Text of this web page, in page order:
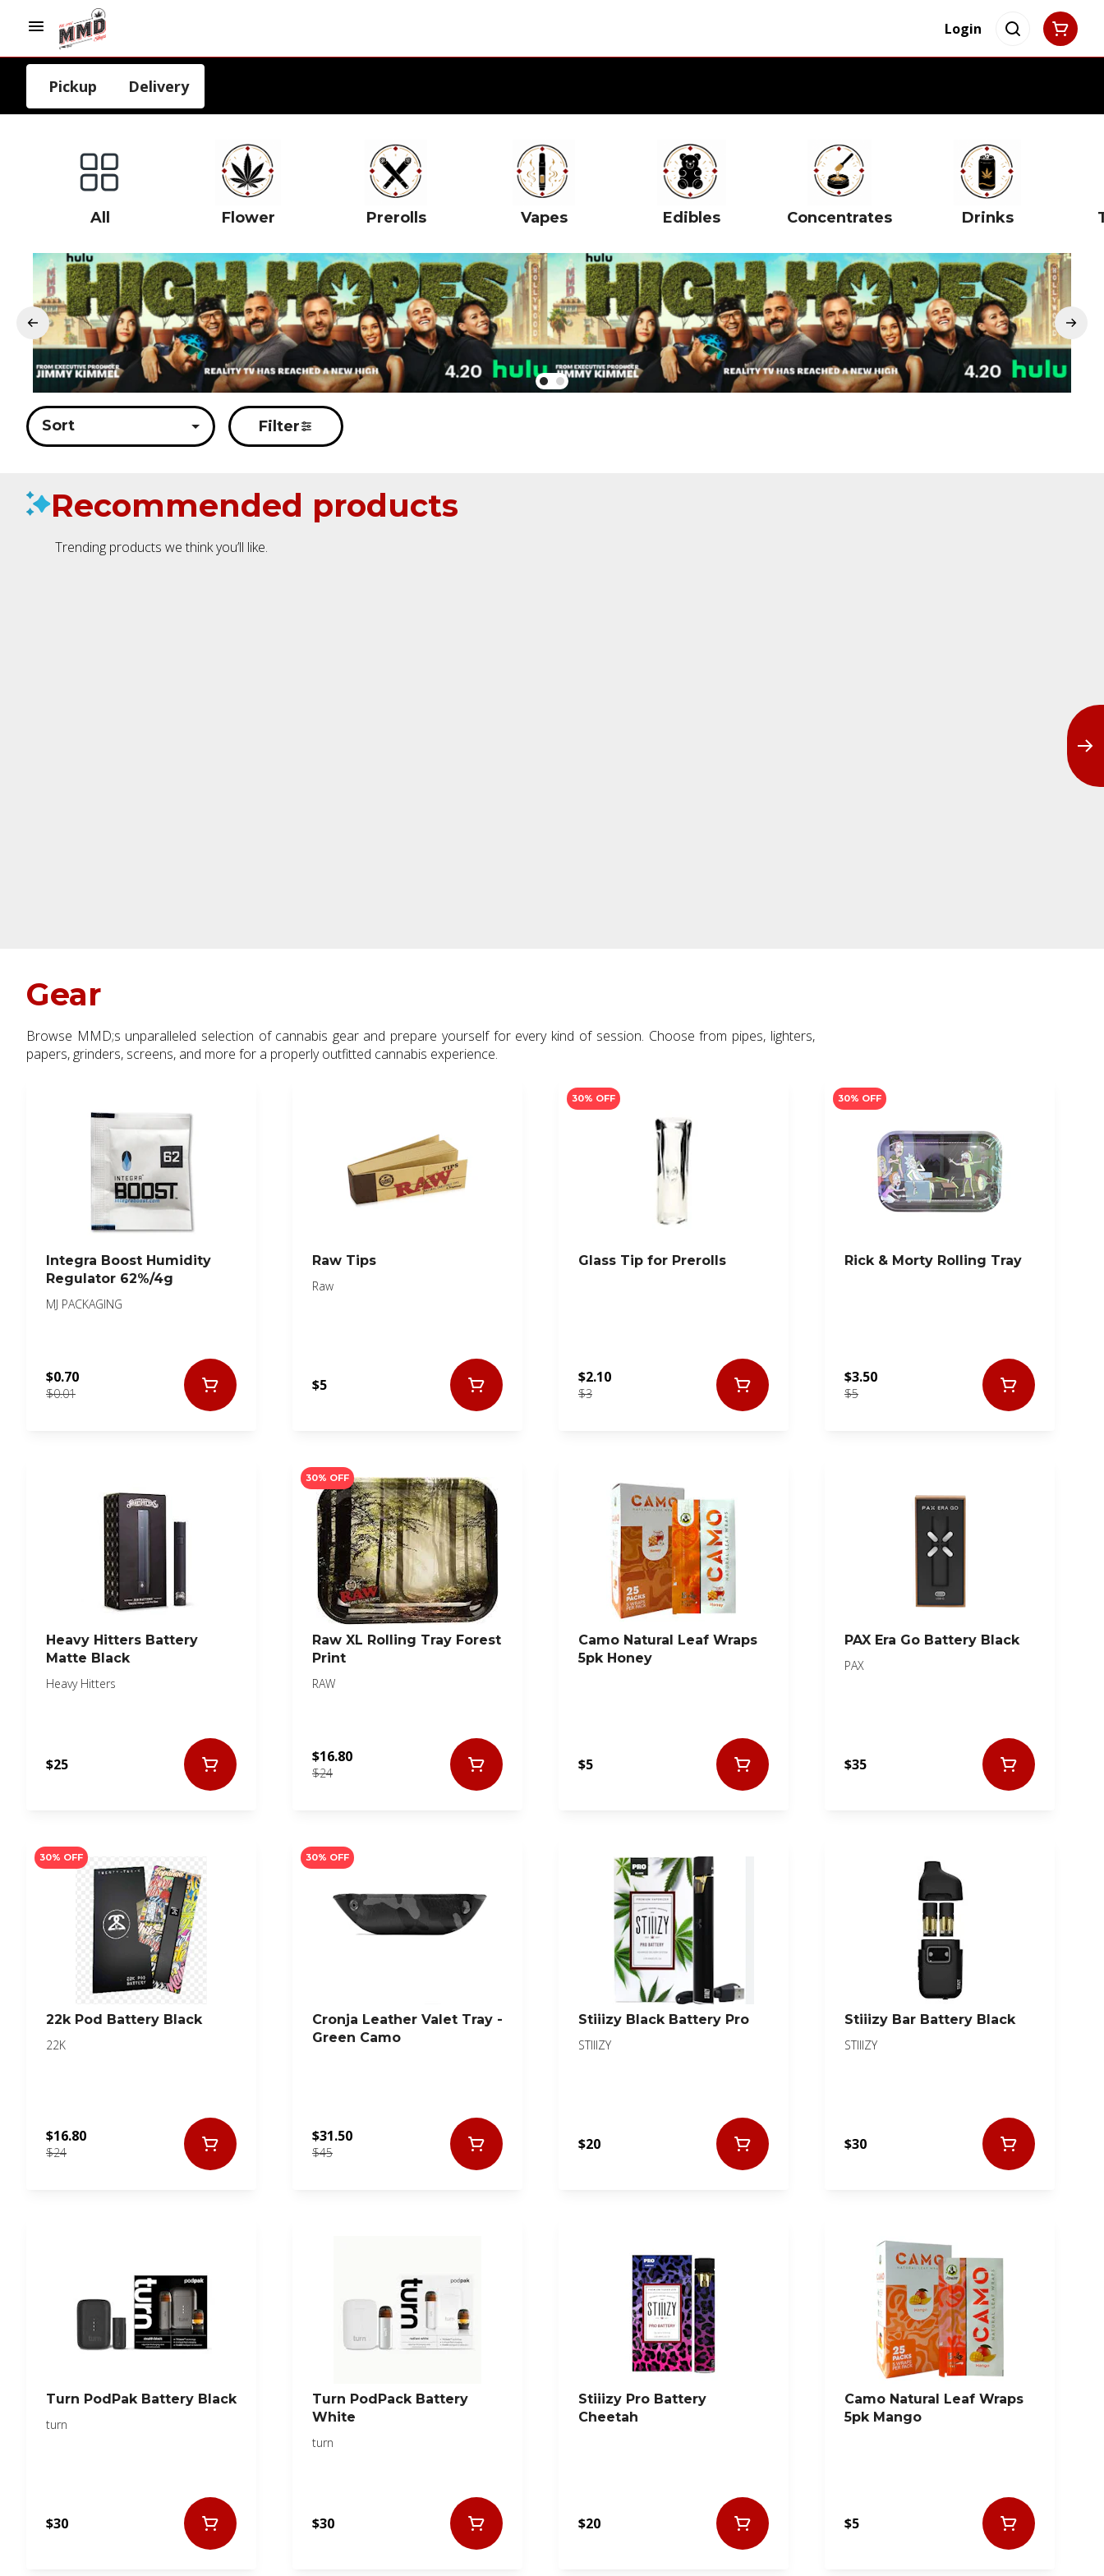
Login
Pickup Delivery
All Flower Prerolls Vapes Edibles Concentrates Drinks
Sort Filter
Recommended products
Trending products we think you’ll like.
Gear
Browse MMD;s unparalleled selection of cannabis gear and prepare yourself for every kind of session. Choose from pipes, lighters,
papers, grinders, screens, and more for a properly outfitted cannabis experience.
Integra Boost Humidity
Regulator 62%/4g
MJ PACKAGING
$0.01
$0.70
Raw Tips
Raw
$5
30% OFF
Glass Tip for Prerolls
$3
$2.10
30% OFF
Rick & Morty Rolling Tray
$5
$3.50
Heavy Hitters Battery
Matte Black
Heavy Hitters
$25
30% OFF
Raw XL Rolling Tray Forest
Print
RAW
$24
$16.80
Camo Natural Leaf Wraps
5pk Honey
$5
PAX Era Go Battery Black
PAX
$35
30% OFF
22k Pod Battery Black
22K
$24
$16.80
30% OFF
Cronja Leather Valet Tray -
Green Camo
$45
$31.50
Stiiizy Black Battery Pro
STIIIZY
$20
Stiiizy Bar Battery Black
STIIIZY
$30
Turn PodPak Battery Black
turn
$30
Turn PodPack Battery
White
turn
$30
Stiiizy Pro Battery
Cheetah
$20
Camo Natural Leaf Wraps
5pk Mango
$5